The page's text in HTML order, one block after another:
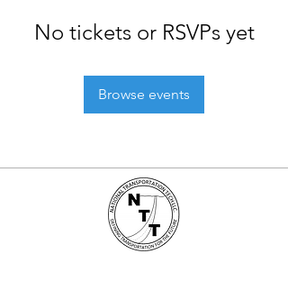
No tickets or RSVPs yet
Browse events